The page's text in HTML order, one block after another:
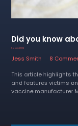
Did you know
8 March 2024
Jess Smith
8
This article highlights
and features victims
vaccine manufacturer